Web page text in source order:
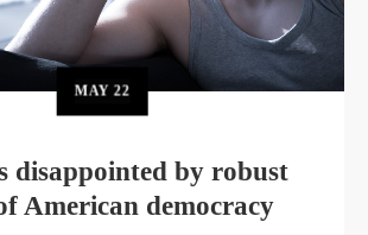
MAY22
disappointed by robust
American democracy